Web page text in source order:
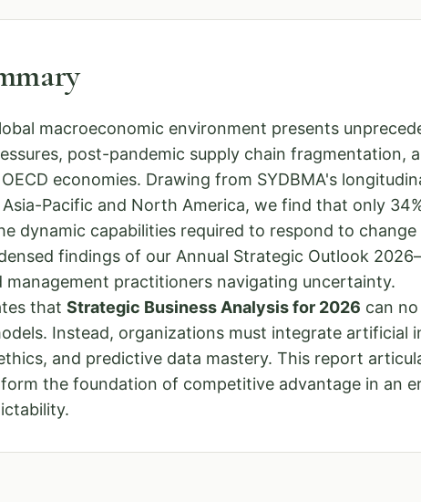
macroeconomic environment presents
post-pandemic supply chain fragmentation,
economies. Drawing from SYDBMA's
Asia-Pacific and North America, we find that only
dynamic capabilities required to respond to
findings of our Annual Strategic Outlook
management practitioners navigating uncertainty.
that Strategic Business Analysis for 2026 can
Instead, organizations must integrate artificial
and predictive data mastery. This report
the foundation of competitive advantage in an